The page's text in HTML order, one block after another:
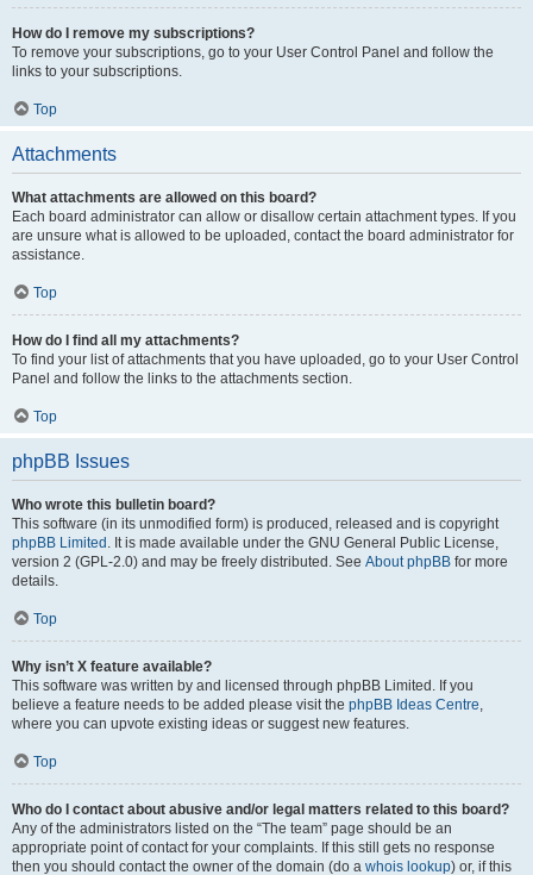
How do I remove my subscriptions?
To remove your subscriptions, go to your User Control Panel and follow the
links to your subscriptions.
Top
Attachments
What attachments are allowed on this board?
Each board administrator can allow or disallow certain attachment types. If you
are unsure what is allowed to be uploaded, contact the board administrator for
assistance.
Top
How do I find all my attachments?
To find your list of attachments that you have uploaded, go to your User Control
Panel and follow the links to the attachments section.
Top
phpBB Issues
Who wrote this bulletin board?
This software (in its unmodified form) is produced, released and is copyright
phpBB Limited . It is made available under the GNU General Public License,
version 2 (GPL-2.0) and may be freely distributed. See About phpBB for more
details.
Top
Why isn’t X feature available?
This software was written by and licensed through phpBB Limited. If you
believe a feature needs to be added please visit the phpBB Ideas Centre,
where you can upvote existing ideas or suggest new features.
Top
Who do I contact about abusive and/or legal matters related to this board?
Any of the administrators listed on the “The team” page should be an
appropriate point of contact for your complaints. If this still gets no response
then you should contact the owner of the domain (do a whois lookup) or, if this